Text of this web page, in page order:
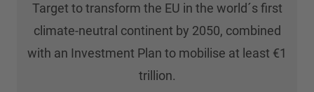
Target to transform the EU in the world´s first
climate-neutral continent by 2050, combined
with an Investment Plan to mobilise at least €1
trillion.